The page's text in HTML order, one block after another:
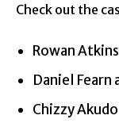
Check out the
Rowan
Daniel Fearn
Chizzy